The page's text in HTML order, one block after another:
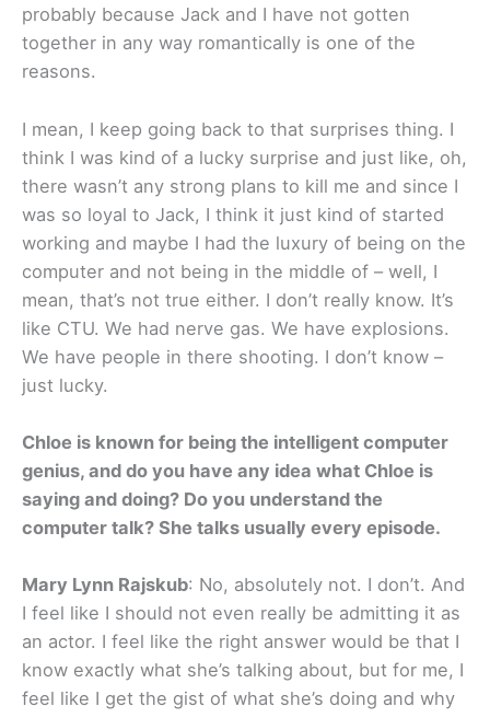
probably because Jack and I have not gotten
together in any way romantically is one of the
reasons.
I mean, I keep going back to that surprises thing. I
think I was kind of a lucky surprise and just like, oh,
there wasn’t any strong plans to kill me and since I
was so loyal to Jack, I think it just kind of started
working and maybe I had the luxury of being on the
computer and not being in the middle of – well, I
mean, that’s not true either. I don’t really know. It’s
like CTU. We had nerve gas. We have explosions.
We have people in there shooting. I don’t know –
just lucky.
Chloe is known for being the intelligent computer
genius, and do you have any idea what Chloe is
saying and doing? Do you understand the
computer talk? She talks usually every episode.
Mary Lynn Rajskub: No, absolutely not. I don’t. And
I feel like I should not even really be admitting it as
an actor. I feel like the right answer would be that I
know exactly what she’s talking about, but for me, I
feel like I get the gist of what she’s doing and why